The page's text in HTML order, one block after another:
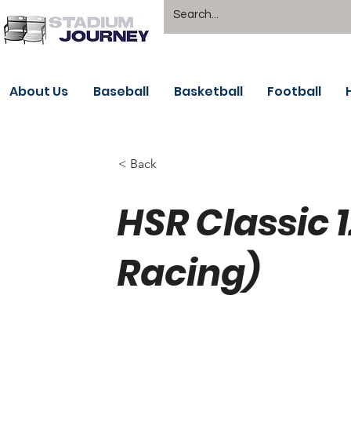
About Us Baseball Basketball Football
< Back
HSR Classic
Racing)